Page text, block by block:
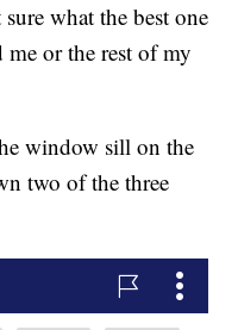
what the best one
or the rest of my
window sill on the
two of the three